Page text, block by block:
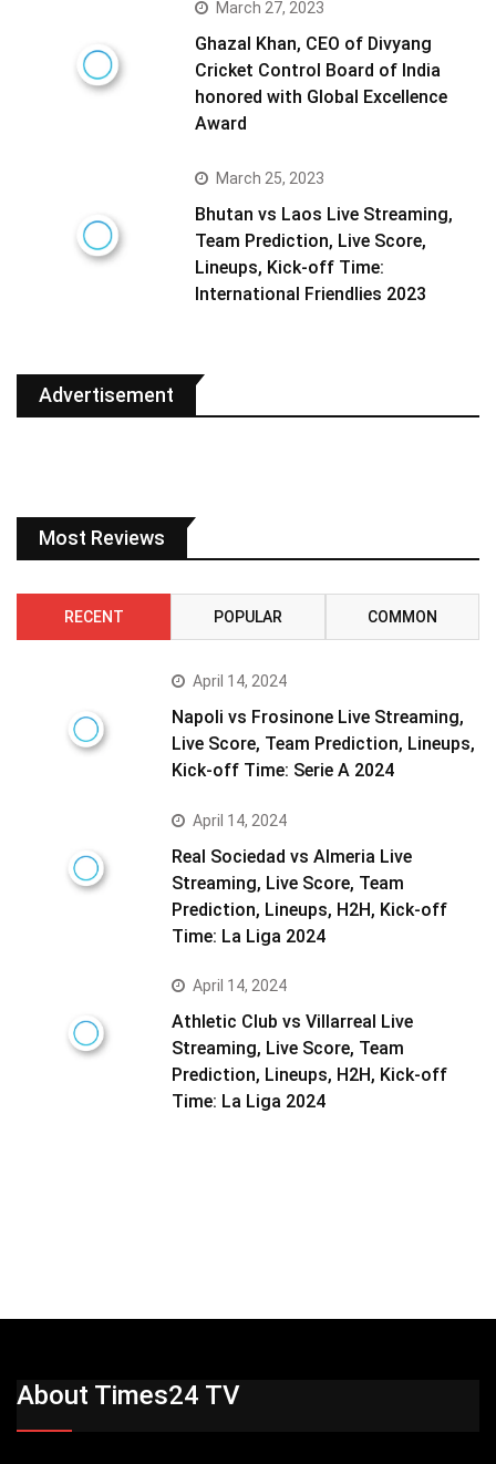
March 27, 2023
Ghazal Khan, CEO of Divyang
Cricket Control Board of India
honored with Global Excellence
Award
March 25, 2023
Bhutan vs Laos Live Streaming,
Team Prediction, Live Score,
Lineups, Kick-off Time:
International Friendlies 2023
Advertisement
Most Reviews
RECENT POPULAR COMMON
April 14, 2024
Napoli vs Frosinone Live Streaming,
Live Score, Team Prediction, Lineups,
Kick-off Time: Serie A 2024
April 14, 2024
Real Sociedad vs Almeria Live
Streaming, Live Score, Team
Prediction, Lineups, H2H, Kick-off
Time: La Liga 2024
April 14, 2024
Athletic Club vs Villarreal Live
Streaming, Live Score, Team
Prediction, Lineups, H2H, Kick-off
Time: La Liga 2024
About Times24 TV